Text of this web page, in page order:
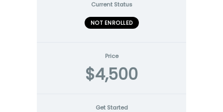
Current Status
NOT ENROLLED
Price
$4,500
Get Started